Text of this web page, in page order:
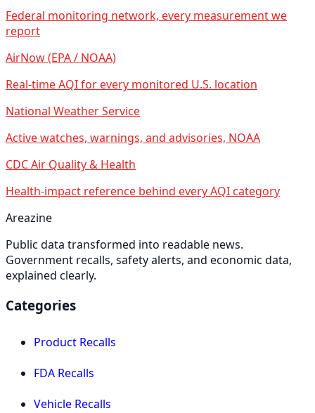
Federal monitoring network, every measurement we
report
AirNow (EPA / NOAA)
Real-time AQI for every monitored U.S. location
National Weather Service
Active watches, warnings, and advisories, NOAA
CDC Air Quality & Health
Health-impact reference behind every AQI category
Areazine
Public data transformed into readable news.
Government recalls, safety alerts, and economic data,
explained clearly.
Categories
Product Recalls
FDA Recalls
Vehicle Recalls